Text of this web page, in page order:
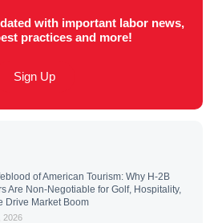
with important labor news,
practices and more!
Sign Up
of American Tourism: Why H-2B
Are Non-Negotiable for Golf, Hospitality,
Drive Market Boom
2026